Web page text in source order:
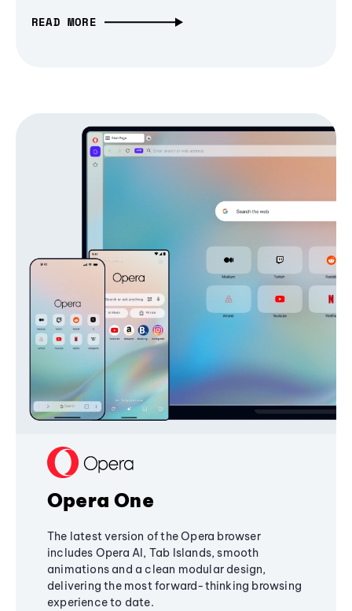
READ MORE
Opera One
The latest version of the Opera browser
includes Opera AI, Tab Islands, smooth
animations and a clean modular design,
delivering the most forward-thinking browsing
experience to date.